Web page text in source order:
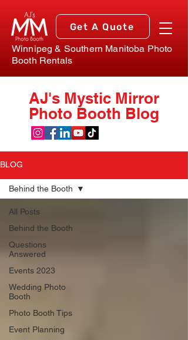
Get A Quote
Winnipeg & Southern Manitoba Photo
Booth Rentals
BLOG
All Posts
Behind the Booth
Questions
Answered
Events 2023
Wedding Photo
Booth
Photo Booth Tips
Event Planning
Behind the Booth
AJ's Mystic Mirror
Photo Booth Blog